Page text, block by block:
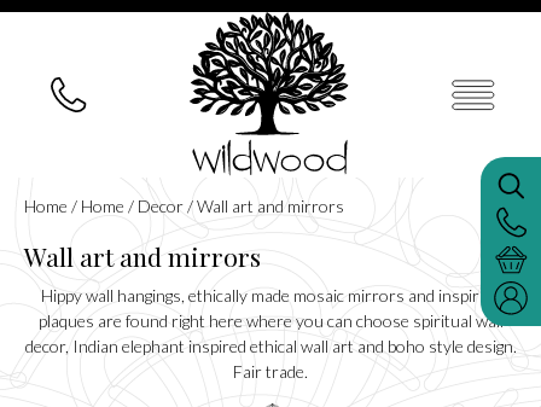
Home / Home / Decor/ Wall art and mirrors
Wall art and mirrors
Hippy wall hangings, ethically made mosaic mirrors and inspiring
plaques are found right here where you can choose spiritual wall
decor, Indian elephant inspired ethical wall art and boho style design.
Fair trade.